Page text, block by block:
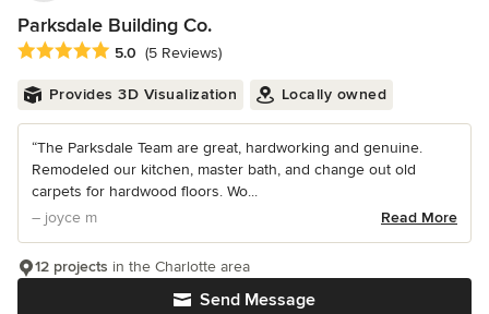
Parksdale Building Co.
Average rating: 5 out of 5 stars
5.0 (5 Reviews)
Provides 3D Visualization Locally owned
“The Parksdale Team are great, hardworking and genuine.
Remodeled our kitchen, master bath, and change out old
carpets for hardwood floors. Wo...
– joyce m
Read More
Send Message
12 projects in the Charlotte area